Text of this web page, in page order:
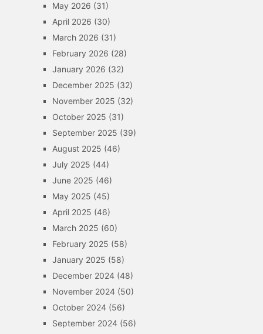
May 2026 (31)
April 2026 (30)
March 2026 (31)
February 2026 (28)
January 2026 (32)
December 2025 (32)
November 2025 (32)
October 2025 (31)
September 2025 (39)
August 2025 (46)
July 2025 (44)
June 2025 (46)
May 2025 (45)
April 2025 (46)
March 2025 (60)
February 2025 (58)
January 2025 (58)
December 2024(48)
November 2024(50)
October 2024(56)
September 2024(56)